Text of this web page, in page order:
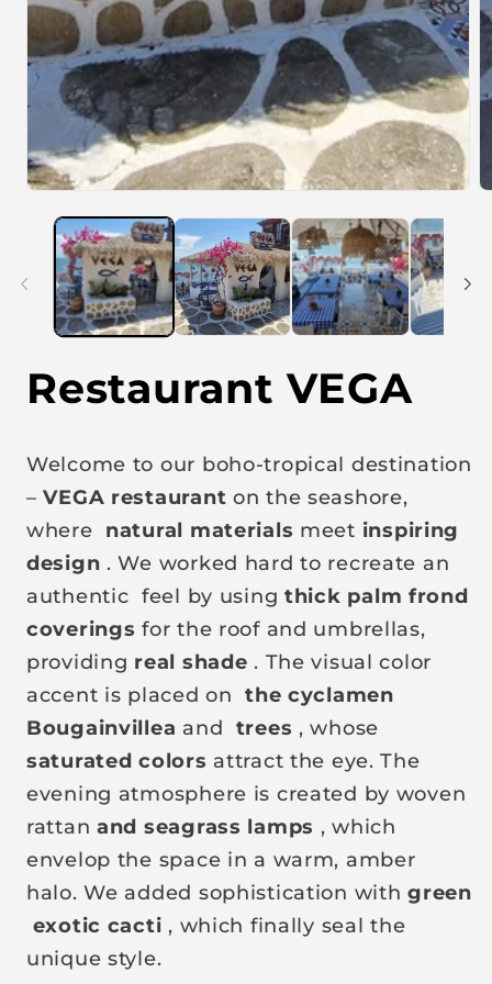
Restaurant VEGA
Welcome to our boho-tropical destination
–VEGA restaurant on the seashore,
where natural materials meet inspiring
design . We worked hard to recreate an
authentic feel by usingthick palm frond
coverings for the roof and umbrellas,
providing real shade . The visual color
accent is placed onthe cyclamen
Bougainvillea and trees , whose
saturated colors attract the eye. The
evening atmosphere is created by woven
rattanand seagrass lamps , which
envelop the space in a warm, amber
halo. We added sophistication withgreen
exotic cacti , which finally seal the
unique style.